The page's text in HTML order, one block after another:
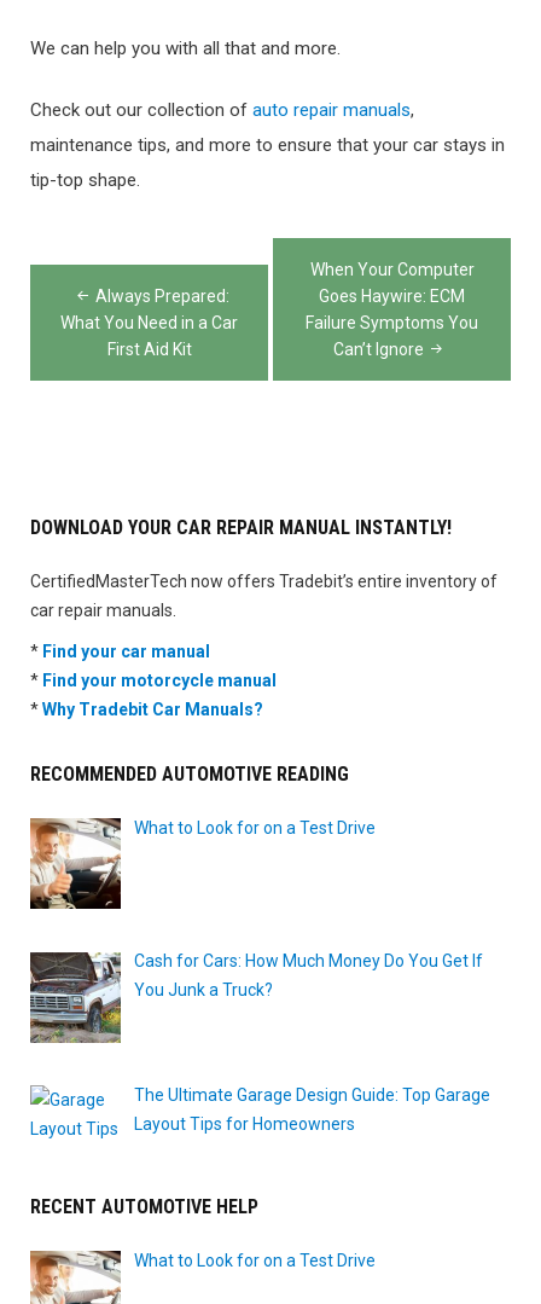
We can help you with all that and more.
Check out our collection of auto repair manuals,
maintenance tips, and more to ensure that your car stays in
tip-top shape.
Post
navigation
Always Prepared:
What You Need in a Car
First Aid Kit
When Your Computer
Goes Haywire: ECM
Failure Symptoms You
Can’t Ignore
DOWNLOAD YOUR CAR REPAIR MANUAL INSTANTLY!
CertifiedMasterTech now offers Tradebit’s entire inventory of
car repair manuals.
* Find your car manual
* Find your motorcycle manual
*Why Tradebit Car Manuals?
RECOMMENDED AUTOMOTIVE READING
What to Look for on a Test Drive
Cash for Cars: How Much Money Do You Get If
You Junk a Truck?
The Ultimate Garage Design Guide: Top Garage
Layout Tips for Homeowners
RECENT AUTOMOTIVE HELP
What to Look for on a Test Drive